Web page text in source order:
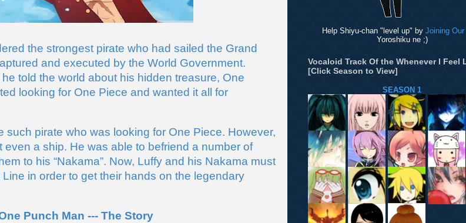
the strongest pirate who had sailed the Grand
and executed by the World Government.
told the world about his hidden treasure, One
looking for One Piece and wanted it all for
such pirate who was looking for One Piece. However,
even a ship. He was able to befriend a number of
to his “Nakama”. Now, Luffy and his Nakama must
in order to get their hands on the legendary
Punch Man --- The Story
Help Shiyu-chan "level up" by Joining
Yoroshiku ne ;)
Vocaloid Track Of the Whenever I Feel
[Click Season to View]
SEASON 1